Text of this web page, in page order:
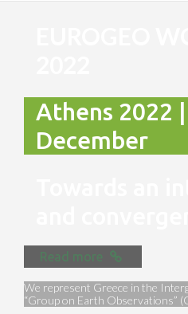
Athens 2022
December
Read more
We represent Greece in the
“Group on Earth Observations”